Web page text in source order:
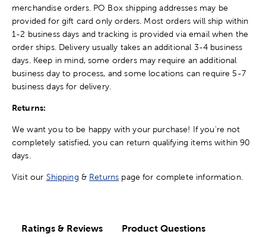
merchandise orders. PO Box shipping addresses may be
provided for gift card only orders. Most orders will ship within
1-2 business days and tracking is provided via email when the
order ships. Delivery usually takes an additional 3-4 business
days. Keep in mind, some orders may require an additional
business day to process, and some locations can require 5-7
business days for delivery.
Returns:
We want you to be happy with your purchase! If you're not
completely satisfied, you can return qualifying items within 90
days.
Visit our Shipping & Returns page for complete information.
Ratings & Reviews Product Questions